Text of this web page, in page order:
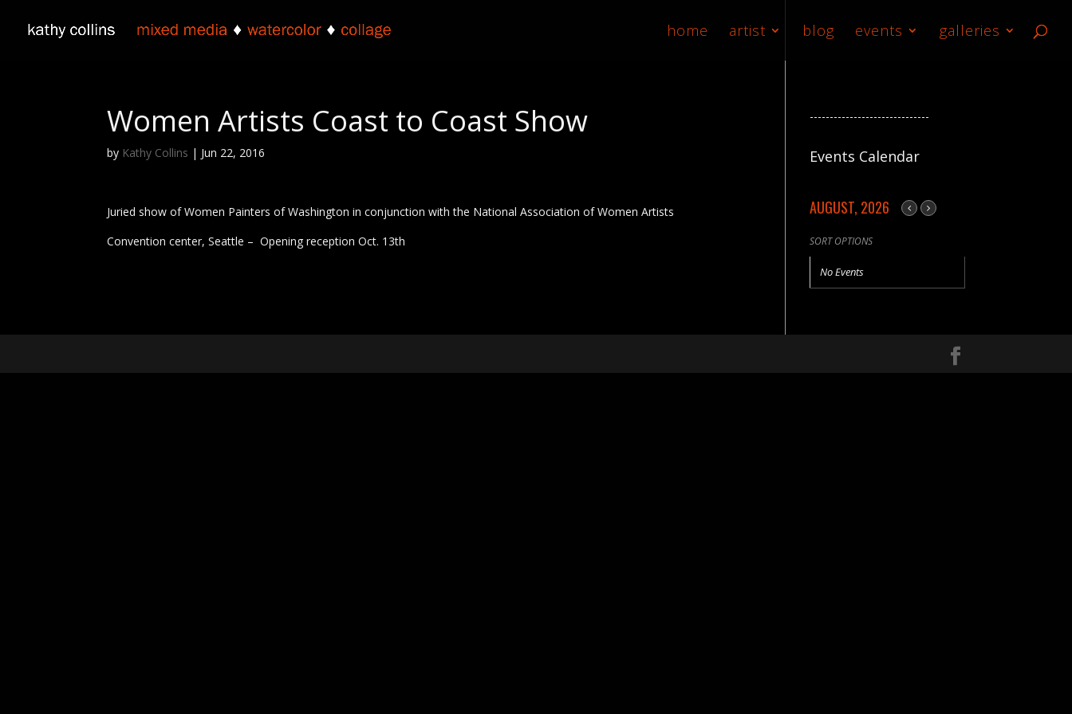
home artist blog events galleries
Women Artists Coast to Coast Show
by Kathy Collins | Jun 22, 2016
Juried show of Women Painters of Washington in conjunction with the National Association of Women Artists
Convention center, Seattle – Opening reception Oct. 13th
------------------------------
Events Calendar
AUGUST, 2026
SORT OPTIONS
No Events